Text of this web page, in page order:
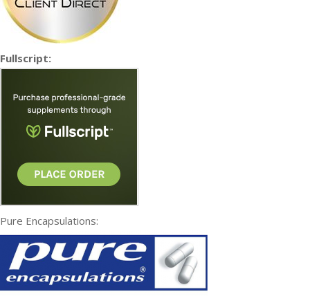
Fullscript:
Pure Encapsulations: